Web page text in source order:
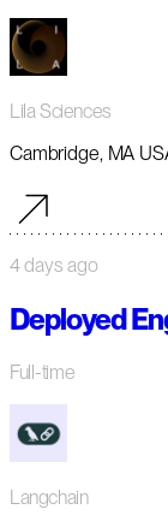
Lila Sciences
Cambridge, MA
4 days ago
Deployed
Full-time
Langchain